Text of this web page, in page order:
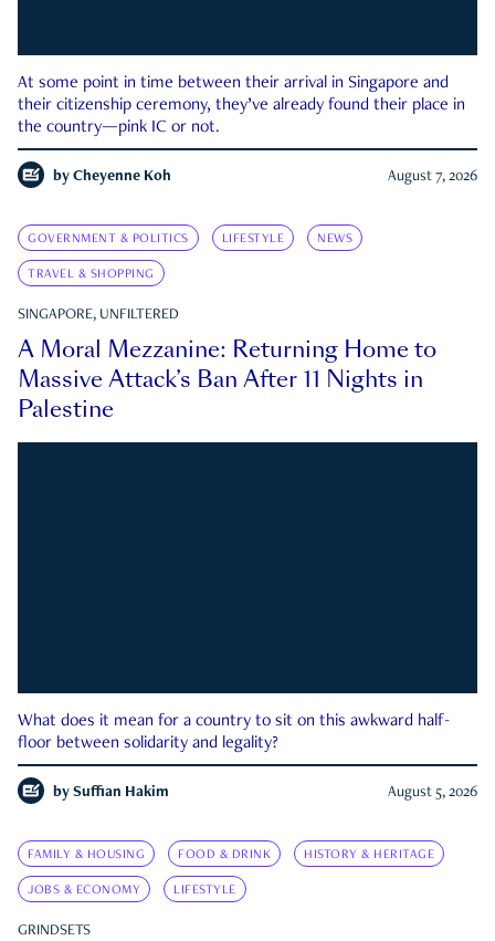
At some point in time between their arrival in Singapore and
their citizenship ceremony, they’ve already found their place in
the country—pink IC or not.
by Cheyenne Koh August 7, 2026
GOVERNMENT & POLITICS LIFESTYLE NEWS
TRAVEL & SHOPPING
SINGAPORE, UNFILTERED
A Moral Mezzanine: Returning Home to
Massive Attack’s Ban After 11 Nights in
Palestine
What does it mean for a country to sit on this awkward half-
floor between solidarity and legality?
by Suffian Hakim August 5, 2026
FAMILY & HOUSING FOOD & DRINK HISTORY & HERITAGE
JOBS & ECONOMY LIFESTYLE
GRINDSETS